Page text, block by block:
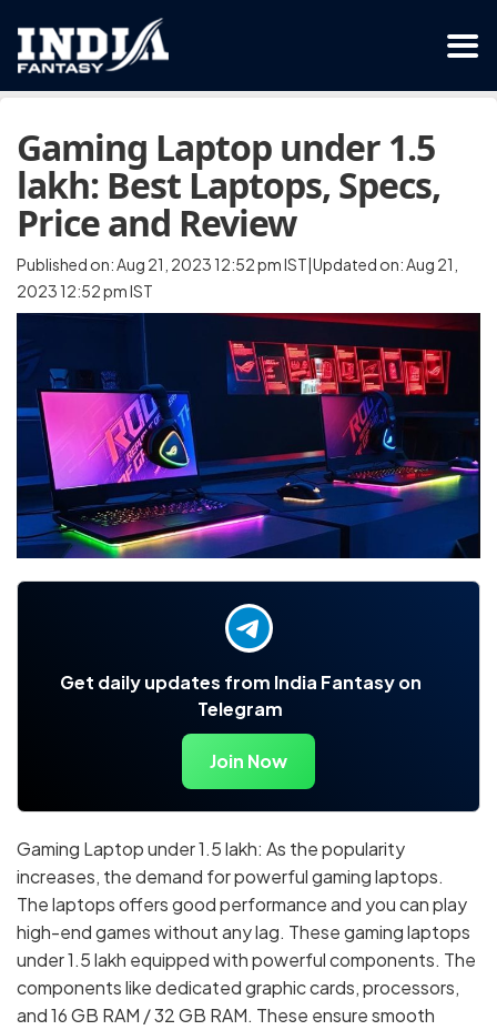
Gaming Laptop under 1.5
lakh: Best Laptops, Specs,
Price and Review
Published on: Aug 21, 2023 12:52 pm IST|Updated on: Aug 21,
2023 12:52 pm IST
Get daily updates from India Fantasy on
Telegram
Join Now
Gaming Laptop under 1.5 lakh: As the popularity
increases, the demand for powerful gaming laptops.
The laptops offers good performance and you can play
high-end games without any lag. These gaming laptops
under 1.5 lakh equipped with powerful components. The
components like dedicated graphic cards, processors,
and 16 GB RAM / 32 GB RAM. These ensure smooth